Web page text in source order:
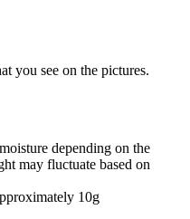
you see on the pictures.
depending on the
may fluctuate based on
10g